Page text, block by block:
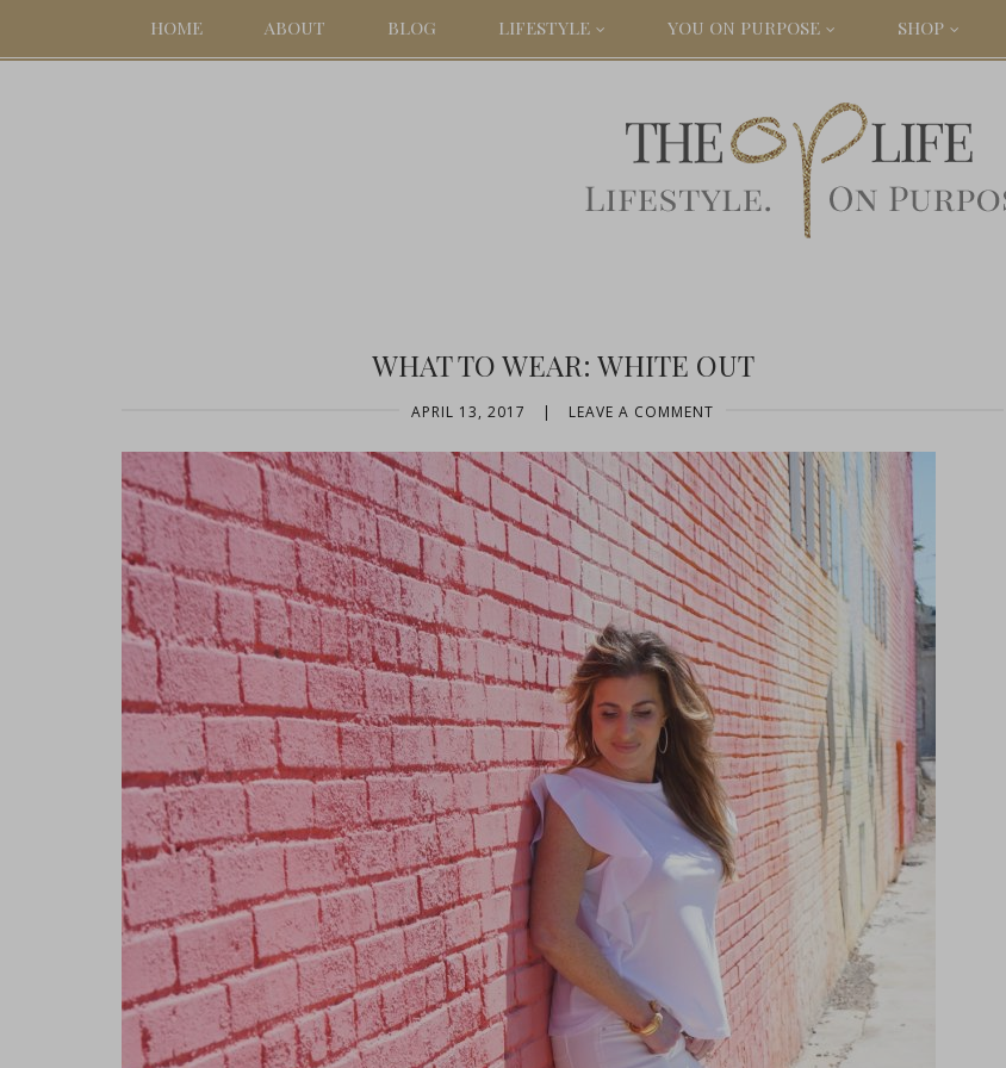
HOME ABOUT BLOG LIFESTYLE YOU ON PURPOSE SHOP
WHAT TO WEAR: WHITE OUT
APRIL 13, 2017 | LEAVE A COMMENT